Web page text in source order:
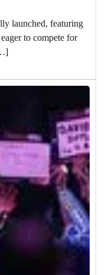
launched, featuring
to compete for